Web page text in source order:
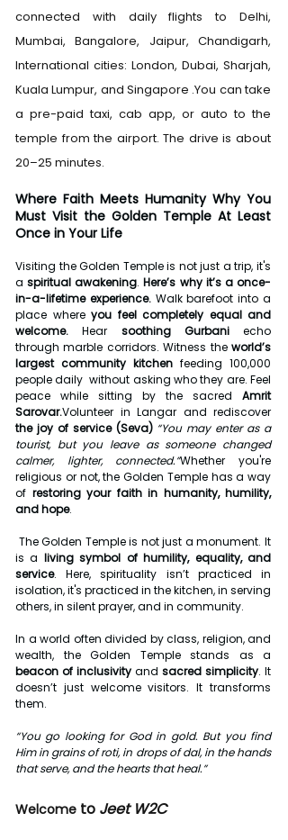
connected with daily flights to Delhi,
Mumbai, Bangalore, Jaipur, Chandigarh,
International cities: London, Dubai, Sharjah,
Kuala Lumpur, and Singapore .You can take
a pre-paid taxi, cab app, or auto to the
temple from the airport. The drive is about
20–25 minutes.
Where Faith Meets Humanity Why You
Must Visit the Golden Temple At Least
Once in Your Life
Visiting the Golden Temple is not just a trip, it's
a spiritual awakening. Here’s why it’s a once-
in-a-lifetime experience. Walk barefoot into a
place where you feel completely equal and
welcome. Hear soothing Gurbani echo
through marble corridors. Witness the world’s
largest community kitchen feeding 100,000
people daily  without asking who they are. Feel
peace while sitting by the sacred Amrit
Sarovar.
the joy of service (Seva) “You may enter as a
tourist, but you leave as someone changed
calmer, lighter, connected.”Whether you're
religious or not, the Golden Temple has a way
of restoring your faith in humanity, humility,
and hope.
The Golden Temple is not just a monument. It
is a living symbol of humility, equality, and
service. Here, spirituality isn’t practiced in
isolation, it's practiced in the kitchen, in serving
others, in silent prayer, and in community.
In a world often divided by class, religion, and
beacon of inclusivity and sacred simplicity. It
doesn’t just welcome visitors. It transforms
them.
“You go looking for God in gold. But you find
Him in grains of roti, in drops of dal, in the hands
that serve, and the hearts that heal.”
Welcome to Jeet W2C